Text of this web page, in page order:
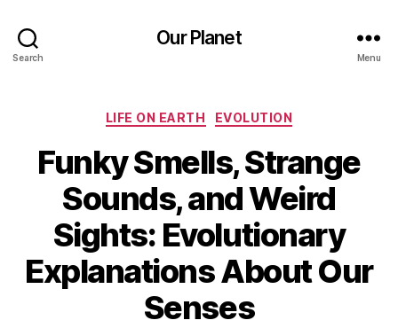
Search
Our Planet
Menu
Categories
LIFE ON EARTH EVOLUTION
Funky Smells, Strange
Sounds, and Weird
Sights: Evolutionary
Explanations About Our
Senses